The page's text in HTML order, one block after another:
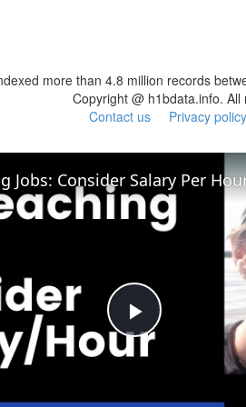
more than 4.8 million records
Copyright @ h1bdata.info. All
Contact us
Privacy policy
Play